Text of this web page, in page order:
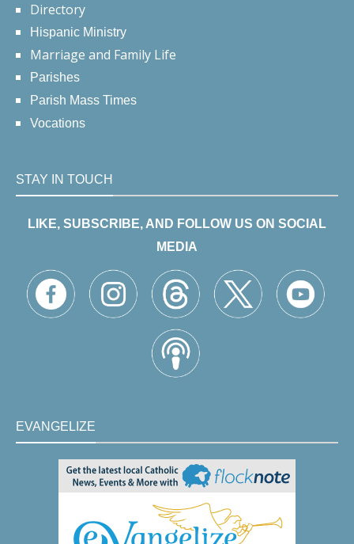
Directory
Hispanic Ministry
Marriage and Family Life
Parishes
Parish Mass Times
Vocations
STAY IN TOUCH
LIKE, SUBSCRIBE, AND FOLLOW US ON SOCIAL
MEDIA
EVANGELIZE